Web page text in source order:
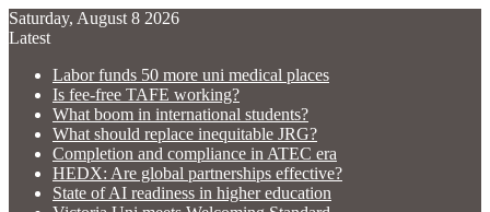
Saturday, August 8 2026
Latest
Labor funds 50 more uni medical places
Is fee-free TAFE working?
What boom in international students?
What should replace inequitable JRG?
Completion and compliance in ATEC era
HEDX: Are global partnerships effective?
State of AI readiness in higher education